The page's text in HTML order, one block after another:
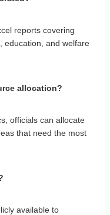
reports covering
education, and welfare
allocation?
officials can allocate
that need the most
available to